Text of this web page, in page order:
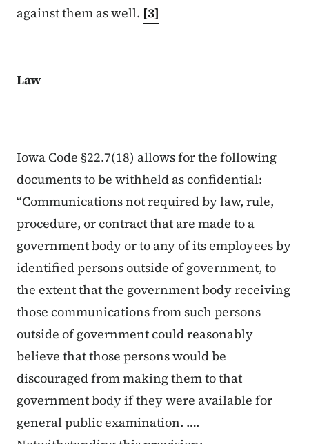
against them as well. [3]
Law
Iowa Code §22.7(18) allows for the following
documents to be withheld as confidential:
“Communications not required by law, rule,
procedure, or contract that are made to a
government body or to any of its employees by
identified persons outside of government, to
the extent that the government body receiving
those communications from such persons
outside of government could reasonably
believe that those persons would be
discouraged from making them to that
government body if they were available for
general public examination. ….